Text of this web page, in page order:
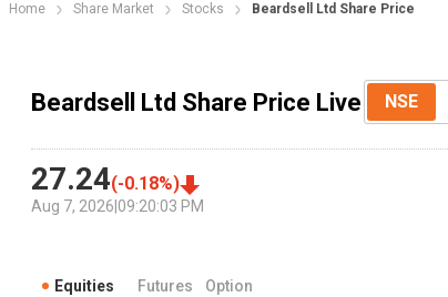
Home Share Market Stocks Beardsell Ltd Share Price
Beardsell Ltd Share Price Live NSE
27.24(-0.18%)
Aug 7, 2026 09:20:03 PM
Equities Futures Option